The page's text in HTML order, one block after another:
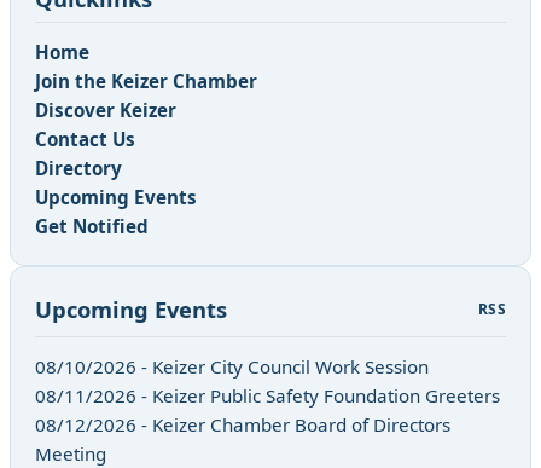
Home
Join the Keizer Chamber
Discover Keizer
Contact Us
Directory
Upcoming Events
Get Notified
Upcoming Events RSS
08/10/2026 - Keizer City Council Work Session
08/11/2026 - Keizer Public Safety Foundation Greeters
08/12/2026 - Keizer Chamber Board of Directors
Meeting